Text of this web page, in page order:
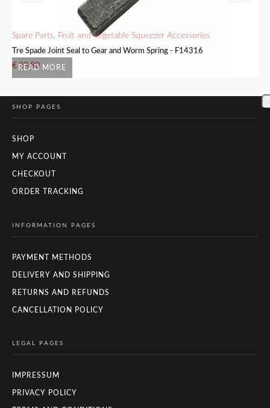
READ MORE
Spare Parts, Fruit and Vegetable Squeezer Accessories
Tre Spade Joint Seal to Gear and Worm Spring - F14316
€ 23.80
SHOP PAGES
SHOP
MY ACCOUNT
CHECKOUT
ORDER TRACKING
INFORMATION PAGES
PAYMENT METHODS
DELIVERY AND SHIPPING
RETURNS AND REFUNDS
CANCELLATION POLICY
LEGAL PAGES
IMPRESSUM
PRIVACY POLICY